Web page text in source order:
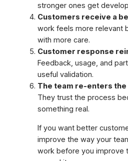
stronger ones get
Customers receive a
work feels more relevant
with more care.
Customer response
Feedback, usage, and
useful validation.
The team re-enters
They trust the process
something real.
If you want better
improve the way your
work before you improve